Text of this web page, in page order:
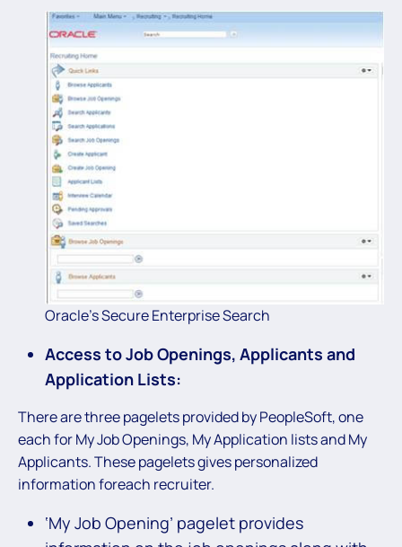
Oracle’s Secure Enterprise Search
Access to Job Openings, Applicants and
Application Lists:
There are three pagelets provided by PeopleSoft, one
each for My Job Openings, My Application lists and My
Applicants. These pagelets gives personalized
information foreach recruiter.
‘My Job Opening’ pagelet provides